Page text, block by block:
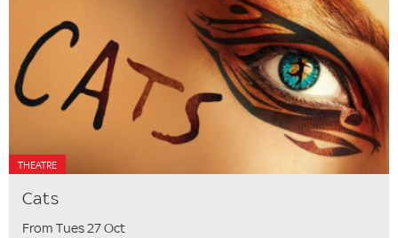
THEATRE
Cats
From Tues 27 Oct